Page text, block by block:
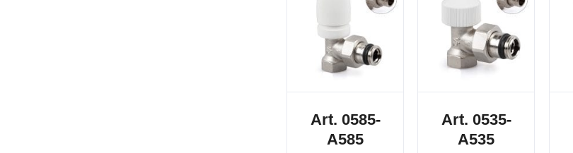
Art. 0585-
A585
Art. 0535-
A535